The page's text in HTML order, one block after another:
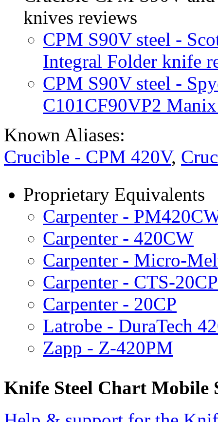
knives reviews
CPM S90V steel -
Integral Folder knife
CPM S90V steel -
C101CF90VP2
Known Aliases:
Crucible - CPM 420V,
Proprietary Equivalents
Carpenter -
Carpenter - 420CW
Carpenter - Micro-
Carpenter - CTS-20CP
Carpenter - 20CP
Latrobe - DuraTech
Zapp - Z-420PM
Knife Steel Chart Mobile